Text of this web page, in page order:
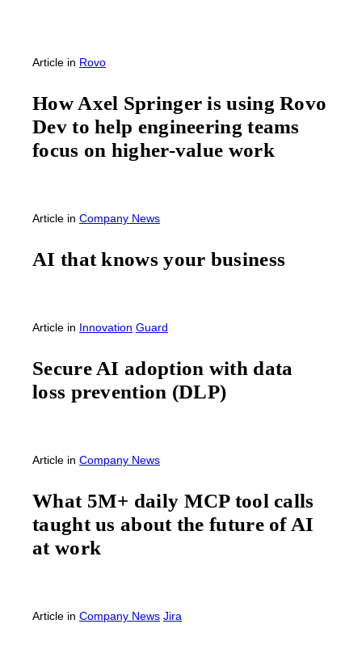
Article in Rovo
How Axel Springer is using Rovo
Dev to help engineering teams
focus on higher-value work
Article in Company News
AI that knows your business
Article in Innovation Guard
Secure AI adoption with data
loss prevention (DLP)
Article in Company News
What 5M+ daily MCP tool calls
taught us about the future of AI
at work
Article in Company News Jira